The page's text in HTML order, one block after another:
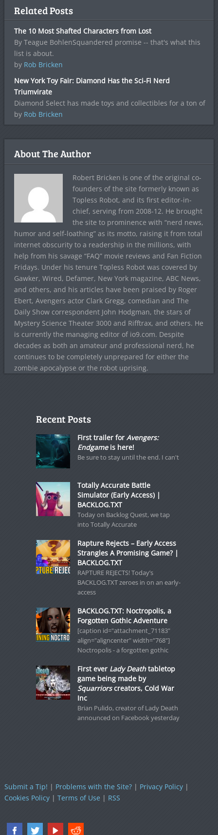
Related Posts
The 10 Most Shafted Characters from Lost
By Teague BohlenSquandered promise -- that's what this
list is about.
by Rob Bricken
New York Toy Fair: Diamond Has the Sci-Fi Nerd
Triumvirate
Diamond Select has made toys and collectibles for a ton of
by Rob Bricken
About The Author
Robert Bricken is one of the original co-
founders of the site formerly known as
Topless Robot, and its first editor-in-
chief, serving from 2008-12. He brought
the site to prominence with “nerd news,
humor and self-loathing” as its motto, raising it from total
internet obscurity to a readership in the millions, with
help from his savage “FAQ” movie reviews and Fan Fiction
Fridays. Under his tenure Topless Robot was covered by
Gawker, Wired, Defamer, New York magazine, ABC News,
and others, and his articles have been praised by Roger
Ebert, Avengers actor Clark Gregg, comedian and The
Daily Show correspondent John Hodgman, the stars of
Mystery Science Theater 3000 and Rifftrax, and others. He
is currently the managing editor of io9.com. Despite
decades as both an amateur and professional nerd, he
continues to be completely unprepared for either the
zombie apocalypse or the robot uprising.
Recent Posts
First trailer for Avengers:
Endgameis here!
Be sure to stay until the end. I can't
Totally Accurate Battle
Simulator (Early Access) |
BACKLOG.TXT
Today on Backlog Quest, we tap
into Totally Accurate
Rapture Rejects – Early Access
Strangles A Promising Game? |
BACKLOG.TXT
RAPTURE REJECTS! Today’s
BACKLOG.TXT zeroes in on an early-
access
BACKLOG.TXT: Noctropolis, a
Forgotten Gothic Adventure
[caption id="attachment_71183"
align="aligncenter" width="768"]
Noctropolis - a forgotten gothic
First ever Lady Deathtabletop
game being made by
Squarriorscreators, Cold War
Inc
Brian Pulido, creator of Lady Death
announced on Facebook yesterday
Submit a Tip! | Problems with the Site?| Privacy Policy|
Cookies Policy| Terms of Use| RSS